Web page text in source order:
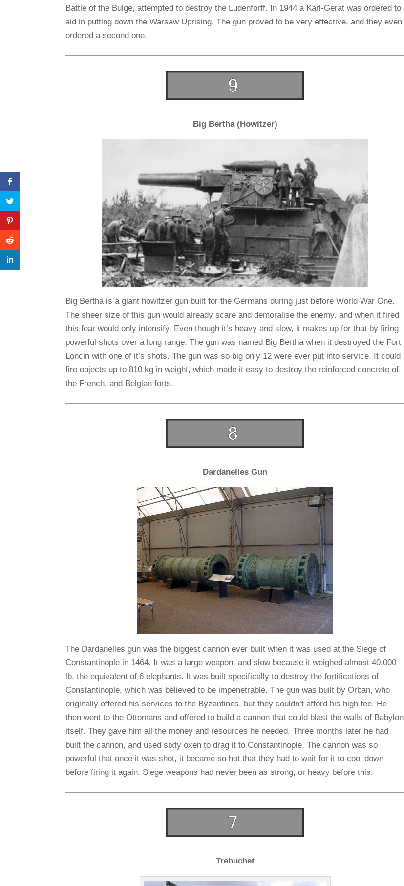
Battle of the Bulge, attempted to destroy the Ludenforff. In 1944 a Karl-Gerat was ordered to
aid in putting down the Warsaw Uprising. The gun proved to be very effective, and they even
ordered a second one.
Big Bertha (Howitzer)
Big Bertha is a giant howitzer gun built for the Germans during just before World War One.
The sheer size of this gun would already scare and demoralise the enemy, and when it fired
this fear would only intensify. Even though it’s heavy and slow, it makes up for that by firing
powerful shots over a long range. The gun was named Big Bertha when it destroyed the Fort
Loncin with one of it’s shots. The gun was so big only 12 were ever put into service. It could
fire objects up to 810 kg in weight, which made it easy to destroy the reinforced concrete of
the French, and Belgian forts.
Dardanelles Gun
The Dardanelles gun was the biggest cannon ever built when it was used at the Siege of
Constantinople in 1464. It was a large weapon, and slow because it weighed almost 40,000
lb, the equivalent of 6 elephants. It was built specifically to destroy the fortifications of
Constantinople, which was believed to be impenetrable. The gun was built by Orban, who
originally offered his services to the Byzantines, but they couldn’t afford his high fee. He
then went to the Ottomans and offered to build a cannon that could blast the walls of Babylon
itself. They gave him all the money and resources he needed. Three months later he had
built the cannon, and used sixty oxen to drag it to Constantinople. The cannon was so
powerful that once it was shot, it became so hot that they had to wait for it to cool down
before firing it again. Siege weapons had never been as strong, or heavy before this.
Trebuchet